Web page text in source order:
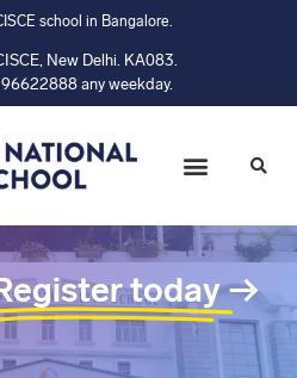
school in Bangalore.
New Delhi. KA083.
any weekday.
today→